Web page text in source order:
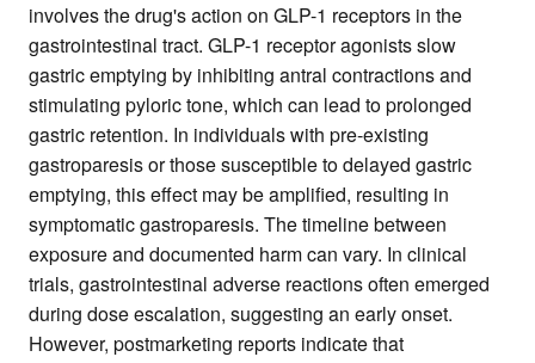
involves the drug's action on GLP-1 receptors in the
gastrointestinal tract. GLP-1 receptor agonists slow
gastric emptying by inhibiting antral contractions and
stimulating pyloric tone, which can lead to prolonged
gastric retention. In individuals with pre-existing
gastroparesis or those susceptible to delayed gastric
emptying, this effect may be amplified, resulting in
symptomatic gastroparesis. The timeline between
exposure and documented harm can vary. In clinical
trials, gastrointestinal adverse reactions often emerged
during dose escalation, suggesting an early onset.
However, postmarketing reports indicate that